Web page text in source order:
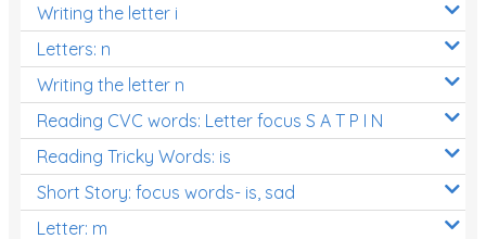
Writing the letter i
Letters: n
Writing the letter n
Reading CVC words: Letter focus S A T P I N
Reading Tricky Words: is
Short Story: focus words- is, sad
Letter: m